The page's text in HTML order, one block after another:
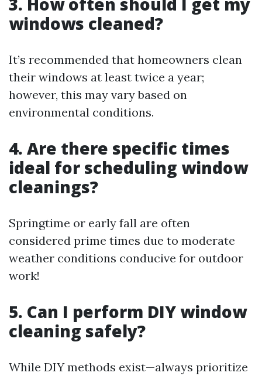
windows cleaned?
It’s recommended that homeowners clean
their windows at least twice a year;
however, this may vary based on
environmental conditions.
4. Are there specific times
ideal for scheduling window
cleanings?
Springtime or early fall are often
considered prime times due to moderate
weather conditions conducive for outdoor
work!
5. Can I perform DIY window
cleaning safely?
While DIY methods exist—always prioritize